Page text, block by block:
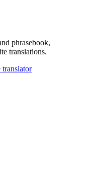
phrasebook,
translations.